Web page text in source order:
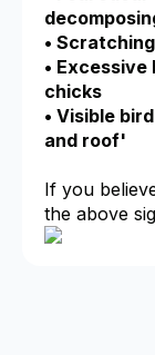
•
•
chicks
• Visible
and roof'
If you
the above